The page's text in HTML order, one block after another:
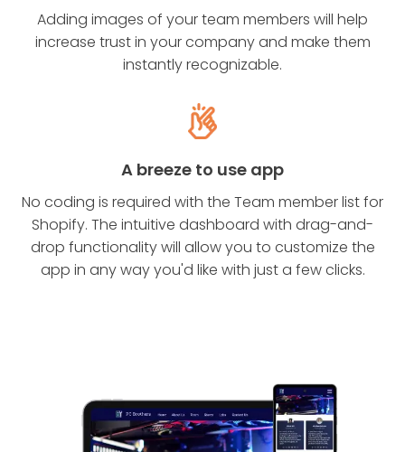
Adding images of your team members will help
increase trust in your company and make them
instantly recognizable.
A breeze to use app
No coding is required with the Team member list for
Shopify. The intuitive dashboard with drag-and-
drop functionality will allow you to customize the
app in any way you'd like with just a few clicks.